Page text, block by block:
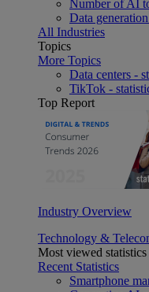
Number of AI
Data
All Industries
Topics
More Topics
Data centers -
TikTok -
Top Report
Industry Overview
Technology &
Most viewed statistics
Recent Statistics
Smartphone